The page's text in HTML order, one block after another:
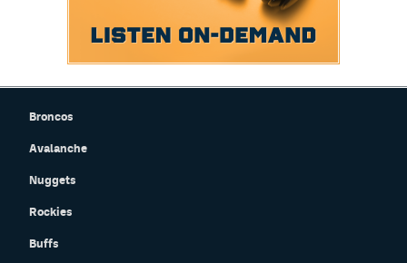
Broncos
Avalanche
Nuggets
Rockies
Buffs